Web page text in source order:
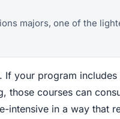
majors, one of the
If your program
those courses can
intensive in a way that